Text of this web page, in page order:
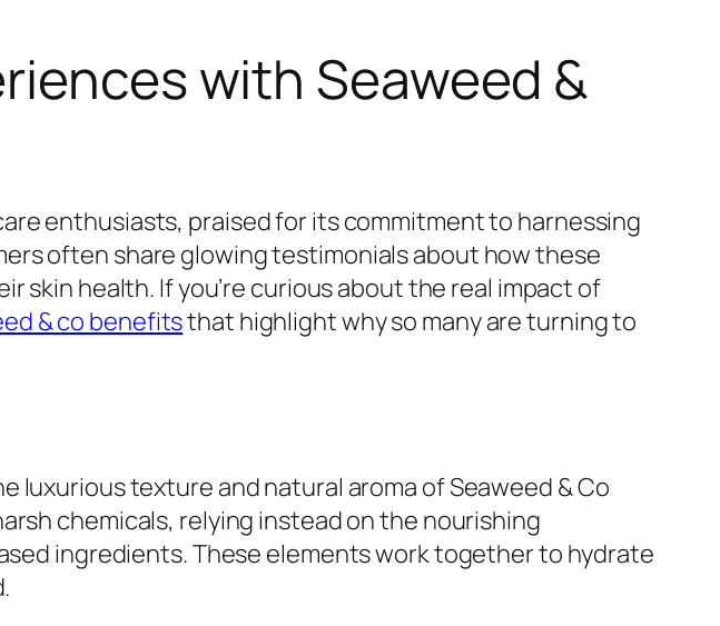
with Seaweed &
enthusiasts, praised for its commitment to harnessing
often share glowing testimonials about how these
health. If you’re curious about the real impact of
& co benefitsthat highlight why so many are turning to
texture and natural aroma of Seaweed & Co
chemicals, relying instead on the nourishing
ingredients. These elements work together to hydrate